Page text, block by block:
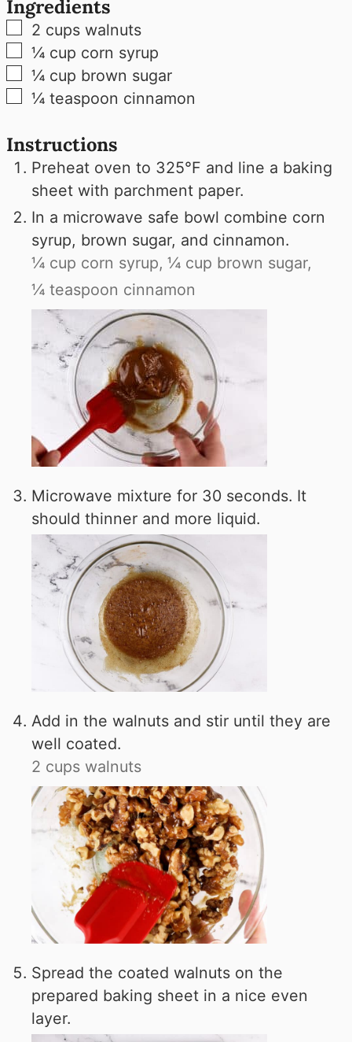
Ingredients
▢
2 cups walnuts
▢
¼ cup corn syrup
▢
¼ cup brown sugar
▢
¼ teaspoon cinnamon
Instructions
Preheat oven to 325°F and line a baking
sheet with parchment paper.
In a microwave safe bowl combine corn
syrup, brown sugar, and cinnamon.
¼ cup corn syrup, ¼ cup brown sugar,
¼ teaspoon cinnamon
Microwave mixture for 30 seconds. It
should thinner and more liquid.
Add in the walnuts and stir until they are
well coated.
2 cups walnuts
Spread the coated walnuts on the
prepared baking sheet in a nice even
layer.